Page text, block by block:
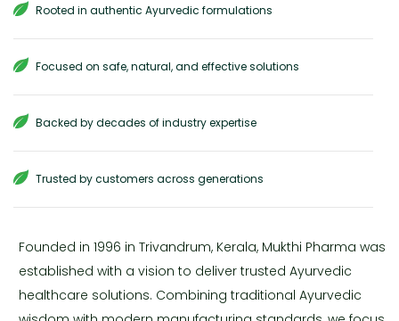
Rooted in authentic Ayurvedic formulations
Focused on safe, natural, and effective solutions
Backed by decades of industry expertise
Trusted by customers across generations
Founded in 1996 in Trivandrum, Kerala, Mukthi Pharma was
established with a vision to deliver trusted Ayurvedic
healthcare solutions. Combining traditional Ayurvedic